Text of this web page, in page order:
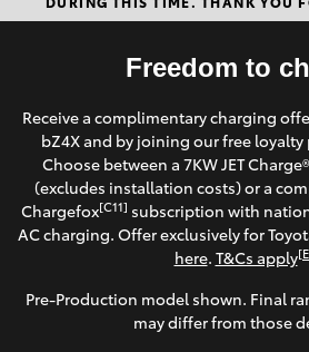
New Vehicles
Corolla Hatch
Camry
SUVs & 4WDs
Pre-Owned
Special Offers
Service
Parts &
Finance &
Freedom to
Receive a complimentary charging
bZ4X and by joining our free loyalty
Choose between a 7KW JET Charge®
(excludes installation costs) or a
Chargefox[C11] subscription with
AC charging. Offer exclusively for
here. T&Cs apply
Pre-Production model shown. Final
may differ from those